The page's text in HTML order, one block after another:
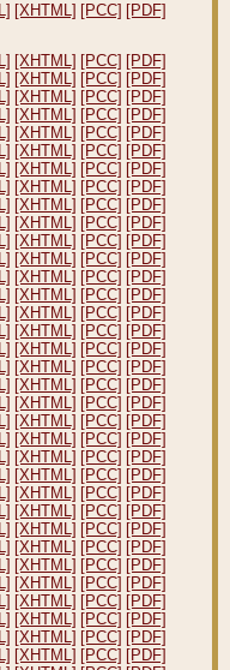
[XHTML] [PCC] [PDF]
[XHTML] [PCC] [PDF]
[XHTML] [PCC] [PDF]
[XHTML] [PCC] [PDF]
[XHTML] [PCC] [PDF]
[XHTML] [PCC] [PDF]
[XHTML] [PCC] [PDF]
[XHTML] [PCC] [PDF]
[XHTML] [PCC] [PDF]
[XHTML] [PCC] [PDF]
[XHTML] [PCC] [PDF]
[XHTML] [PCC] [PDF]
[XHTML] [PCC] [PDF]
[XHTML] [PCC] [PDF]
[XHTML] [PCC] [PDF]
[XHTML] [PCC] [PDF]
[XHTML] [PCC] [PDF]
[XHTML] [PCC] [PDF]
[XHTML] [PCC] [PDF]
[XHTML] [PCC] [PDF]
[XHTML] [PCC] [PDF]
[XHTML] [PCC] [PDF]
[XHTML] [PCC] [PDF]
[XHTML] [PCC] [PDF]
[XHTML] [PCC] [PDF]
[XHTML] [PCC] [PDF]
[XHTML] [PCC] [PDF]
[XHTML] [PCC] [PDF]
[XHTML] [PCC] [PDF]
[XHTML] [PCC] [PDF]
[XHTML] [PCC] [PDF]
[XHTML] [PCC] [PDF]
[XHTML] [PCC] [PDF]
[XHTML] [PCC] [PDF]
[XHTML] [PCC] [PDF]